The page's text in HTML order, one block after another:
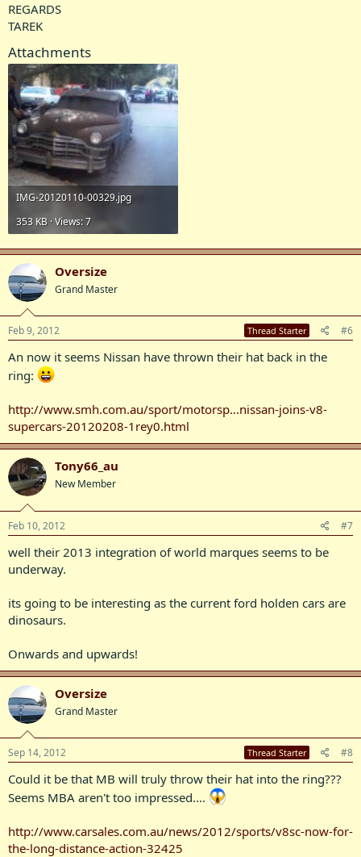
REGARDS
TAREK
Attachments
IMG-20120110-00329.jpg
353 KB · Views: 7
Oversize
Grand Master
Feb 9, 2012 Thread Starter #6
An now it seems Nissan have thrown their hat back in the
ring:
http://www.smh.com.au/sport/motorsp...nissan-joins-v8-
supercars-20120208-1rey0.html
Tony66_au
New Member
Feb 10, 2012 #7
well their 2013 integration of world marques seems to be
underway.
its going to be interesting as the current ford holden cars are
dinosaurs.
Onwards and upwards!
Oversize
Grand Master
Sep 14, 2012 Thread Starter #8
Could it be that MB will truly throw their hat into the ring???
Seems MBA aren't too impressed....
http://www.carsales.com.au/news/2012/sports/v8sc-now-for-
the-long-distance-action-32425